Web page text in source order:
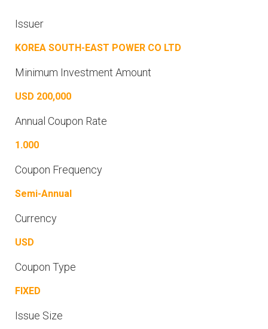
Issuer
KOREA SOUTH-EAST POWER CO LTD
Minimum Investment Amount
USD 200,000
Annual Coupon Rate
1.000
Coupon Frequency
Semi-Annual
Currency
USD
Coupon Type
FIXED
Issue Size